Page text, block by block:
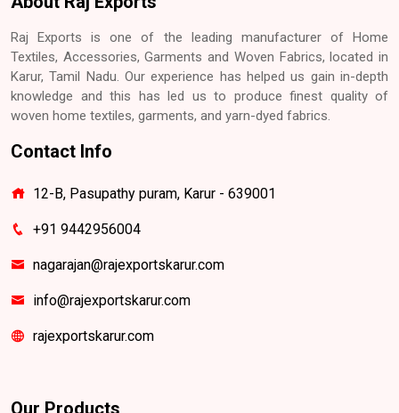
Raj Exports is one of the leading manufacturer of Home
Textiles, Accessories, Garments and Woven Fabrics, located in
Karur, Tamil Nadu. Our experience has helped us gain in-depth
knowledge and this has led us to produce finest quality of
woven home textiles, garments, and yarn-dyed fabrics.
Contact Info
12-B, Pasupathy puram, Karur - 639001
+91 9442956004
nagarajan@rajexportskarur.com
info@rajexportskarur.com
rajexportskarur.com
Our Products